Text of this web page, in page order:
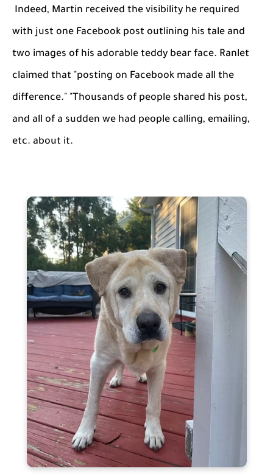
Indeed, Martin received the visibility he required
with just one Facebook post outlining his tale and
two images of his adorable teddy bear face. Ranlet
claimed that "posting on Facebook made all the
difference." "Thousands of people shared his post,
and all of a sudden we had people calling, emailing,
etc. about it.